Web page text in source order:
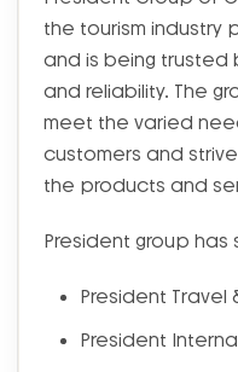
the tourism industry
and is being trusted
and reliability. The
meet the varied
customers and
the products and
President group
President Travel
President